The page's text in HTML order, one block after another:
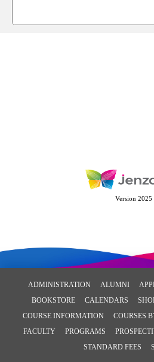
Version 2025
ADMINISTRATION ALUMNI
BOOKSTORE
CALENDARS
COURSE INFORMATION
COURSES
FACULTY
PROGRAMS
STANDARD FEES